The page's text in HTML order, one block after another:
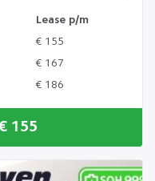
Lease p/m
€ 155
€ 167
€ 186
155